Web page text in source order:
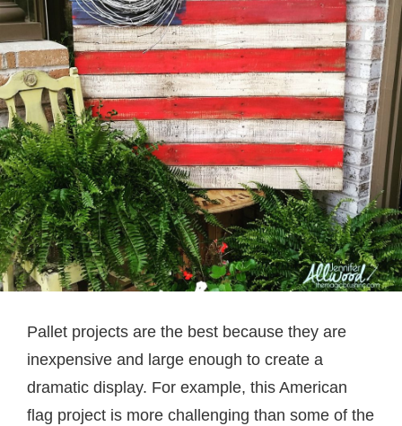
Pallet projects are the best because they are
inexpensive and large enough to create a
dramatic display. For example, this American
flag project is more challenging than some of the